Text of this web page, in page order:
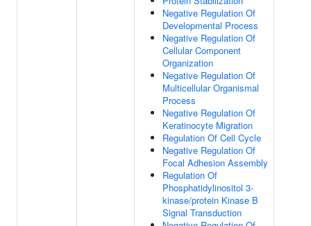
Negative Regulation Of
Developmental Process
Negative Regulation Of
Cellular Component
Organization
Negative Regulation Of
Multicellular Organismal
Process
Negative Regulation Of
Keratinocyte Migration
Regulation Of Cell Cycle
Negative Regulation Of
Focal Adhesion Assembly
Regulation Of
Phosphatidylinositol 3-
kinase/protein Kinase B
Signal Transduction